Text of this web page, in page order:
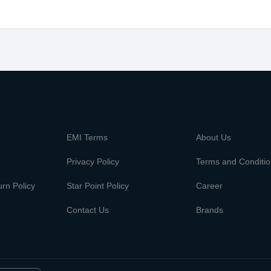
EMI Terms About Us
Privacy Policy Terms and
Policy Star Point Policy Career
Contact Us Brands